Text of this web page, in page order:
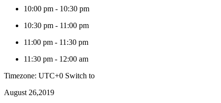
10:00 pm - 10:30 pm
10:30 pm - 11:00 pm
11:00 pm - 11:30 pm
11:30 pm - 12:00 am
Timezone: UTC+0 Switch to
August 26,2019